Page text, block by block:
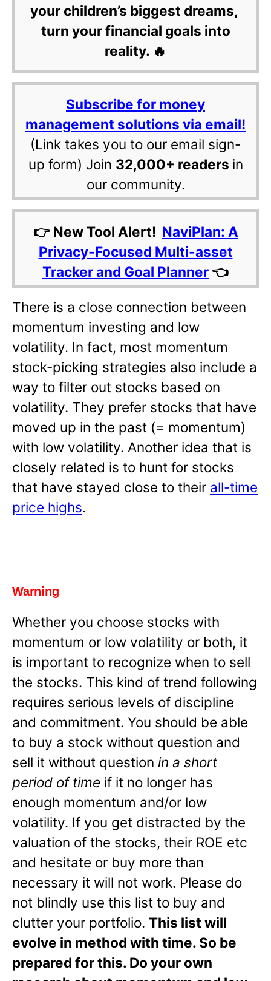
your children’s biggest dreams,
turn your financial goals into
reality. 🔥
Subscribe for money
management solutions via email!
(Link takes you to our email sign-
up form) Join 32,000+ readers in
our community.
👉 New Tool Alert! NaviPlan: A
Privacy-Focused Multi-asset
Tracker and Goal Planner 👈
There is a close connection between
momentum investing and low
volatility. In fact, most momentum
stock-picking strategies also include a
way to filter out stocks based on
volatility. They prefer stocks that have
moved up in the past (= momentum)
with low volatility. Another idea that is
closely related is to hunt for stocks
that have stayed close to their all-time
price highs.
Warning
Whether you choose stocks with
momentum or low volatility or both, it
is important to recognize when to sell
the stocks. This kind of trend following
requires serious levels of discipline
and commitment. You should be able
to buy a stock without question and
sell it without question in a short
period of time if it no longer has
enough momentum and/or low
volatility. If you get distracted by the
valuation of the stocks, their ROE etc
and hesitate or buy more than
necessary it will not work. Please do
not blindly use this list to buy and
clutter your portfolio. This list will
evolve in method with time. So be
prepared for this. Do your own